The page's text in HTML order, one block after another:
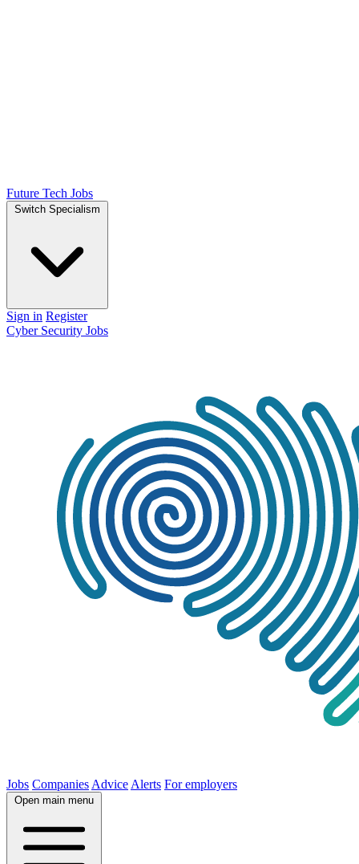
Future Tech Jobs
Switch Specialism
Sign in Register
Cyber Security Jobs
Jobs Companies Advice Alerts For employers
Open main menu